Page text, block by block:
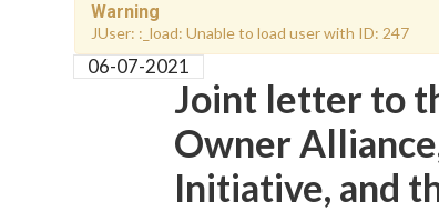
Warning
JUser: :_load: Unable to load user with ID: 247
06-07-2021
Joint letter to
Owner
Initiative, and